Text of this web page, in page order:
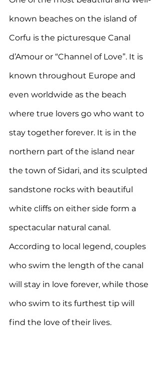
known beaches on the island of
Corfu is the picturesque Canal
d’Amour or “Channel of Love”. It is
known throughout Europe and
even worldwide as the beach
where true lovers go who want to
stay together forever. It is in the
northern part of the island near
the town of Sidari, and its sculpted
sandstone rocks with beautiful
white cliffs on either side form a
spectacular natural canal.
According to local legend, couples
who swim the length of the canal
will stay in love forever, while those
who swim to its furthest tip will
find the love of their lives.